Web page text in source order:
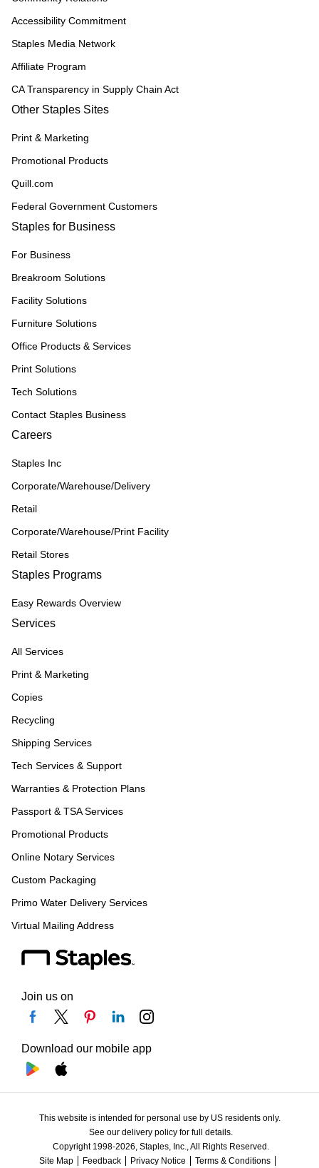
Accessibility Commitment
Staples Media Network
Affiliate Program
CA Transparency in Supply Chain Act
Other Staples Sites
Print & Marketing
Promotional Products
Quill.com
Federal Government Customers
Staples for Business
For Business
Breakroom Solutions
Facility Solutions
Furniture Solutions
Office Products & Services
Print Solutions
Tech Solutions
Contact Staples Business
Careers
Staples Inc
Corporate/Warehouse/Delivery
Retail
Corporate/Warehouse/Print Facility
Retail Stores
Staples Programs
Easy Rewards Overview
Services
All Services
Print & Marketing
Copies
Recycling
Shipping Services
Tech Services & Support
Warranties & Protection Plans
Passport & TSA Services
Promotional Products
Online Notary Services
Custom Packaging
Primo Water Delivery Services
Virtual Mailing Address
Join us on
Download our mobile app
This website is intended for personal use by US residents only.
See our delivery policy for full details.
Copyright 1998-2026, Staples, Inc., All Rights Reserved.
Site Map
Feedback Privacy Notice
Terms & Conditions